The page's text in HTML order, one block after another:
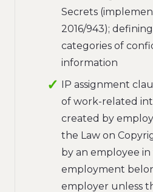
Secrets
2016/943);
categories of
information
IP assignment
of work-related
created by
the Law on
by an employee
employment
employer unless